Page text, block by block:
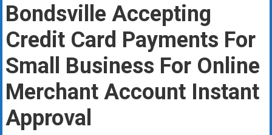
Looking
better
merchant
services?
Get
low-
rate
credit
Bondsville Accepting
Credit Card Payments For
Small Business For Online
Merchant Account Instant
Approval